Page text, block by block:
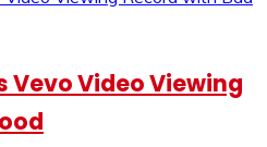
Vevo Video Viewing